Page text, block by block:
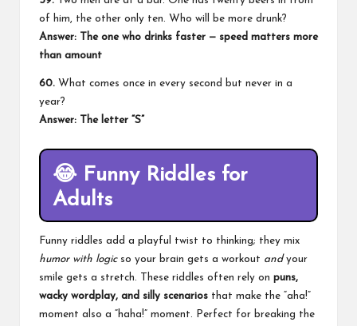
of him, the other only ten. Who will be more drunk?
Answer: The one who drinks faster — speed matters more
than amount
60. What comes once in every second but never in a
year?
Answer: The letter “S”
😂 Funny Riddles for
Adults
Funny riddles add a playful twist to thinking; they mix
humor with logicso your brain gets a workout andyour
smile gets a stretch. These riddles often rely on puns,
wacky wordplay, and silly scenarios that make the “aha!”
moment also a “haha!” moment. Perfect for breaking the